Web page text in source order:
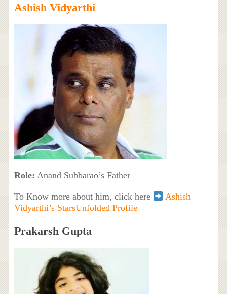
Ashish Vidyarthi
Role: Anand Subbarao’s Father
To Know more about him, click here
Ashish
Vidyarthi’s StarsUnfolded Profile
Prakarsh Gupta